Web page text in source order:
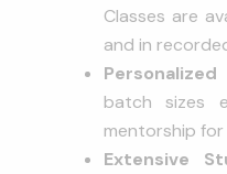
Classes are
and in
batch sizes
mentorship
Extensive